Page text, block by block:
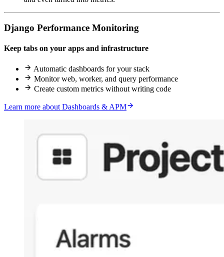
Django Performance Monitoring
Keep tabs on your apps and infrastructure
Automatic dashboards for your stack
Monitor web, worker, and query performance
Create custom metrics without writing code
Learn more about Dashboards & APM